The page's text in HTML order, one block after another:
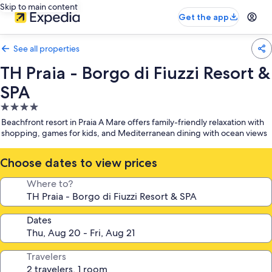
Skip to main content
Get the app
See all properties
TH Praia - Borgo di Fiuzzi Resort &
SPA
4.0
star
property
Beachfront resort in Praia A Mare offers family-friendly relaxation with
shopping, games for kids, and Mediterranean dining with ocean views
Choose dates to view prices
Where to?
Dates
Travelers